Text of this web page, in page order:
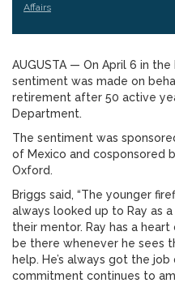
Affairs
AUGUSTA — On April 6 in
sentiment was made on
retirement after 50 active
Department.
The sentiment was
of Mexico and cosponsored
Oxford.
Briggs said, “The younger
always looked up to Ray as
their mentor. Ray has a
be there whenever he sees
help. He’s always got the job
commitment continues to